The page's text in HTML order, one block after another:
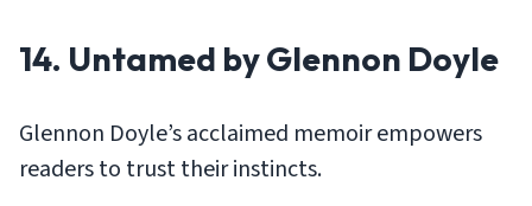
14. Untamed by Glennon Doyle
Glennon Doyle’s acclaimed memoir empowers
readers to trust their instincts.